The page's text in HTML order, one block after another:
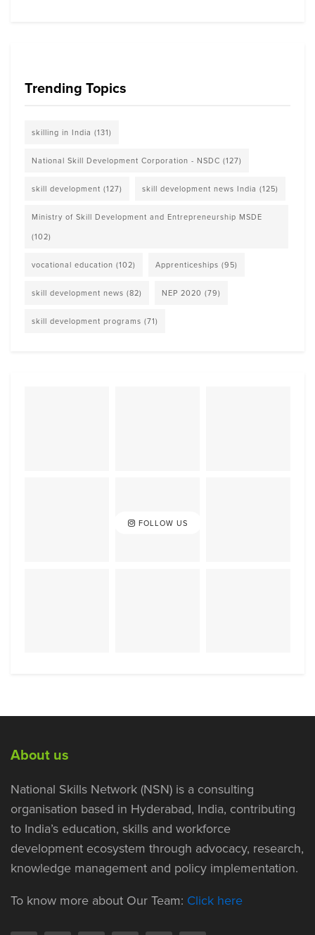
Trending Topics
skilling in India (131)
National Skill Development Corporation - NSDC (127)
skill development (127) skill development news India (125)
Ministry of Skill Development and Entrepreneurship MSDE
(102)
vocational education (102) Apprenticeships (95)
skill development news (82) NEP 2020 (79)
skill development programs (71)
FOLLOW US
About us
National Skills Network (NSN) is a consulting
organisation based in Hyderabad, India, contributing
to India’s education, skills and workforce
development ecosystem through advocacy, research,
knowledge management and policy implementation.
To know more about Our Team: Click here